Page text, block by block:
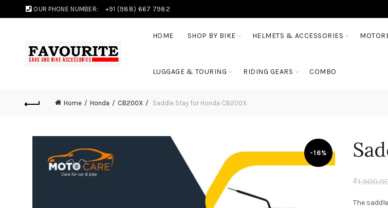
OUR PHONE NUMBER: +91 (988) 667 7982
HOME SHOP BY BIKE HELMETS & ACCESSORIES
LUGGAGE & TOURING RIDING GEARS COMBO
Home Honda CB200X Saddle Stay for Honda CB200X
-16%
₹
The